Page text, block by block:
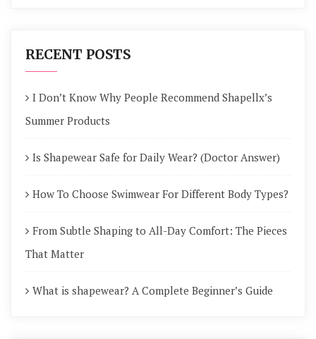
RECENT POSTS
I Don’t Know Why People Recommend Shapellx’s
Summer Products
Is Shapewear Safe for Daily Wear? (Doctor Answer)
How To Choose Swimwear For Different Body Types?
From Subtle Shaping to All-Day Comfort: The Pieces
That Matter
What is shapewear? A Complete Beginner’s Guide